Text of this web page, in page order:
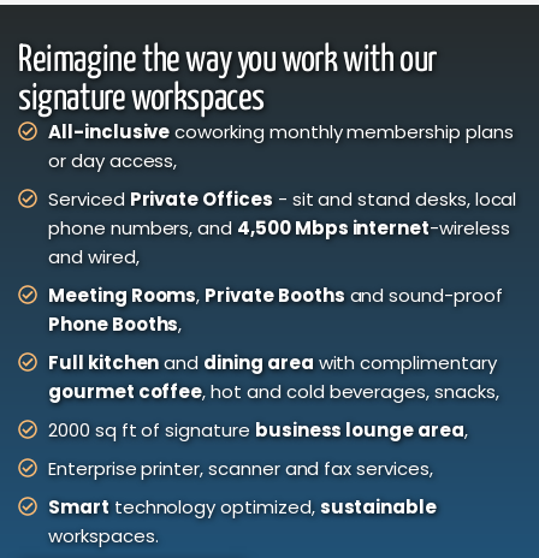
Reimagine the way you work with our
signature workspaces
All-inclusivecoworking monthly membership plans
or day access,
Serviced Private Offices- sit and stand desks, local
phone numbers, and 4,500 Mbps internet-wireless
and wired,
Meeting Rooms, Private Boothsand sound-proof
Phone Booths,
Full kitchenand dining areawith complimentary
gourmet coffee, hot and cold beverages, snacks,
2000 sq ft of signature business lounge area,
Enterprise printer, scanner and fax services,
Smarttechnology optimized,sustainable
workspaces.